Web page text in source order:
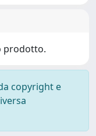
prodotto.
copyright e